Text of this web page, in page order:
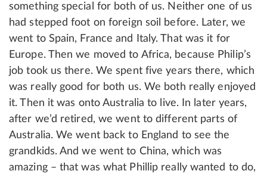
something special for both of us. Neither one of us
had stepped foot on foreign soil before. Later, we
went to Spain, France and Italy. That was it for
Europe. Then we moved to Africa, because Philip’s
job took us there. We spent five years there, which
was really good for both us. We both really enjoyed
it. Then it was onto Australia to live. In later years,
after we’d retired, we went to different parts of
Australia. We went back to England to see the
grandkids. And we went to China, which was
amazing – that was what Phillip really wanted to do,